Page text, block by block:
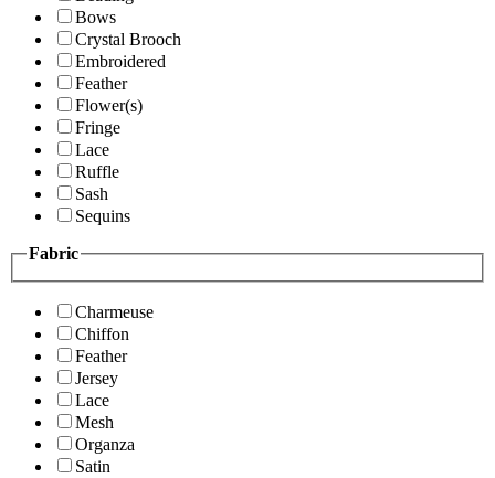
Bows
Crystal Brooch
Embroidered
Feather
Flower(s)
Fringe
Lace
Ruffle
Sash
Sequins
Fabric
Charmeuse
Chiffon
Feather
Jersey
Lace
Mesh
Organza
Satin